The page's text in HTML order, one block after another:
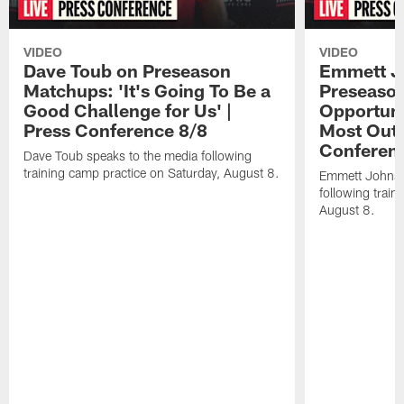
VIDEO
Dave Toub on Preseason
Matchups: 'It's Going To Be a
Good Challenge for Us' |
Press Conference 8/8
Dave Toub speaks to the media following
training camp practice on Saturday, August 8.
VIDEO
Emmett
Most Out
Emmett
following
August 8.